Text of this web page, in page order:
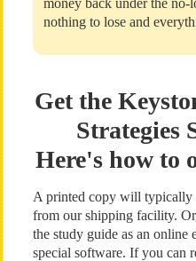
money back under the no-
nothing to lose and
Get the
Strategies
Here's how to
A printed copy will typically
from our shipping facility.
the study guide as an online
special software. If you can